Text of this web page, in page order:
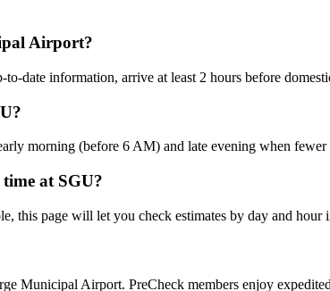
Airport?
date information, arrive at least 2 hours before
morning (before 6 AM) and late evening when
at SGU?
this page will let you check estimates by day and hour
Municipal Airport. PreCheck members enjoy